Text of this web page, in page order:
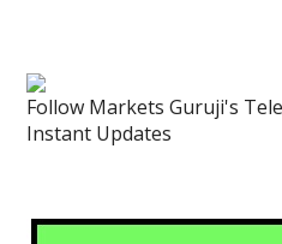
Follow Markets Guruji's
Instant Updates